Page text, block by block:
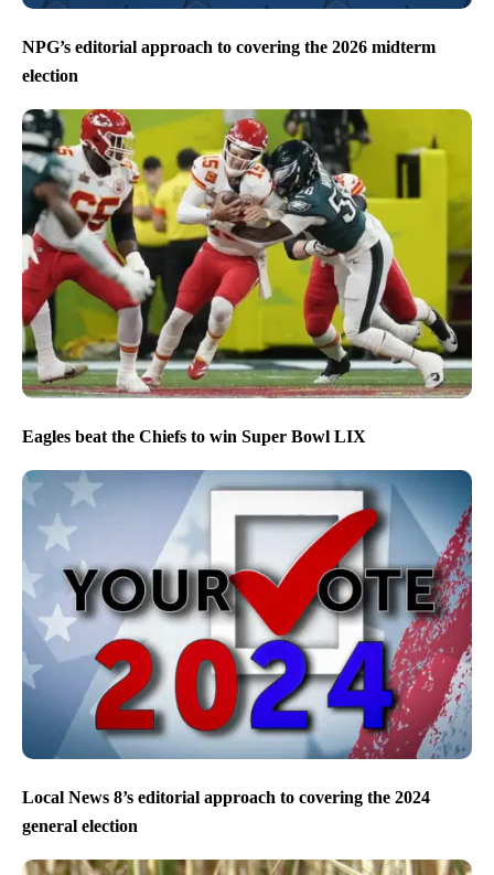
NPG’s editorial approach to covering the 2026 midterm
election
Eagles beat the Chiefs to win Super Bowl LIX
Local News 8’s editorial approach to covering the 2024
general election